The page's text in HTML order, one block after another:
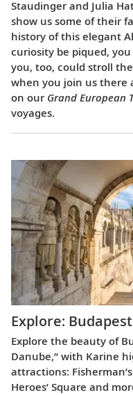
Staudinger and Julia
show us some of their
history of this elegant
curiosity be piqued,
you, too, could stroll
when you join us there
on ourGrand European
voyages.
Explore: Budapest
Explore the beauty of
Danube,” with Karine
attractions:
Heroes’ Square and